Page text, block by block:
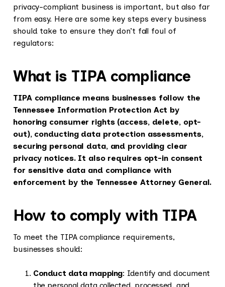
privacy-compliant business is important, but also far
from easy. Here are some key steps every business
should take to ensure they don’t fall foul of
regulators:
What is TIPA compliance
TIPA compliance means businesses follow the
Tennessee Information Protection Act by
honoring consumer rights (access, delete, opt-
out), conducting data protection assessments,
securing personal data, and providing clear
privacy notices. It also requires opt-in consent
for sensitive data and compliance with
enforcement by the Tennessee Attorney General.
How to comply with TIPA
To meet the TIPA compliance requirements,
businesses should:
Conduct data mapping: Identify and document